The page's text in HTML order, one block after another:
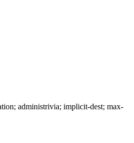
administrivia; implicit-dest; max-